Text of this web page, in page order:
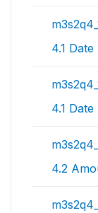
4.1
4.1
4.2